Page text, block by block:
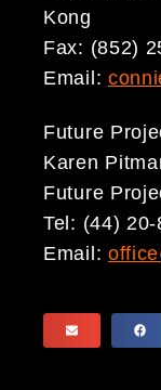
Kong
Fax: (852)
Email:
Future
Karen
Future
Tel: (44)
Email: